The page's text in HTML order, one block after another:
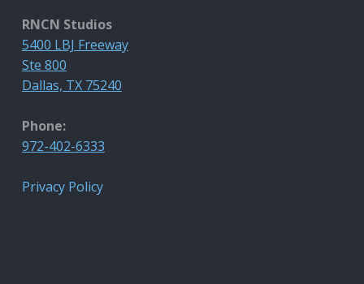
RNCN Studios
5400 LBJ Freeway
Ste 800
Dallas, TX 75240
Phone:
972-402-6333
Privacy Policy